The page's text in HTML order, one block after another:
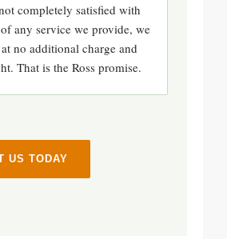
completely satisfied with
any service we provide, we
no additional charge and
That is the Ross promise.
US TODAY